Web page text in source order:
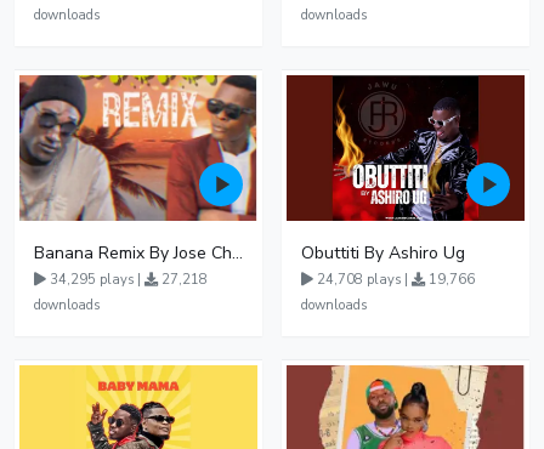
downloads
downloads
Banana Remix By Jose Chameleon Ft Fik Gaza
34,295 plays |
27,218
downloads
Obuttiti By Ashiro Ug
24,708 plays |
19,766
downloads